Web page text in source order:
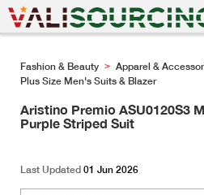
Fashion & Beauty > Apparel &
Plus Size Men's Suits & Blazer
Aristino Premio ASU0120S3
Purple Striped Suit
Last Updated 01 Jun 2026